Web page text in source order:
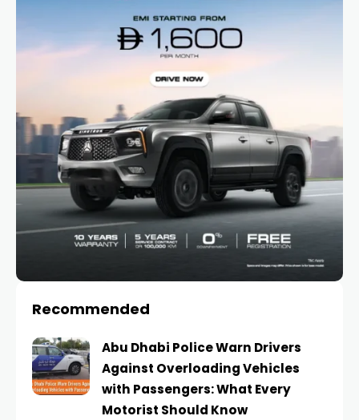
Recommended
Abu Dhabi Police Warn Drivers
Against Overloading Vehicles
with Passengers: What Every
Motorist Should Know